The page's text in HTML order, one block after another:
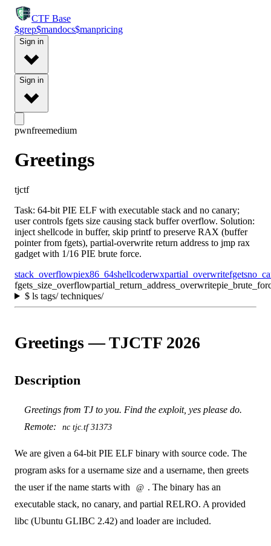
CTF Base
$grep$mandocs$manpricing
Sign in
Sign in
pwnfreemedium
Greetings
tjctf
Task: 64-bit PIE ELF with executable stack and no canary;
user controls fgets size causing stack buffer overflow. Solution:
inject shellcode in buffer, skip printf to preserve RAX (buffer
pointer from fgets), partial-overwrite return address to jmp rax
gadget with 1/16 PIE brute force.
stack_overflowpiex86_64shellcoderwxpartial_overwritefgets
fgets_size_overflowpartial_return_address_overwrite
$ls tags/ techniques/
Greetings — TJCTF 2026
Description
Greetings from TJ to you. Find the exploit, yes please do.
Remote:
nc tjc.tf 31373
We are given a 64-bit PIE ELF binary with source code. The
program asks for a username size and a username, then greets
the user if the name starts with
@ . The binary has an
executable stack, no canary, and partial RELRO. A provided
libc (Ubuntu GLIBC 2.42) and loader are included.